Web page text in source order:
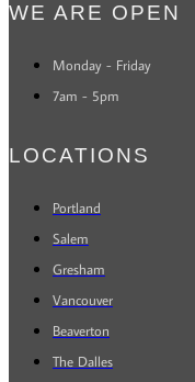
WE ARE OPEN
Monday - Friday
7am - 5pm
LOCATIONS
Portland
Salem
Gresham
Vancouver
Beaverton
The Dalles